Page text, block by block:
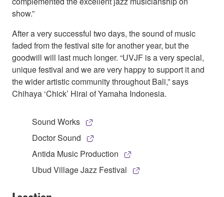
show.”
After a very successful two days, the sound of music
faded from the festival site for another year, but the
goodwill will last much longer. “UVJF is a very special,
unique festival and we are very happy to support it and
the wider artistic community throughout Bali,” says
Chihaya ‘Chick’ Hirai of Yamaha Indonesia.
Sound Works
Doctor Sound
Antida Music Production
Ubud Village Jazz Festival